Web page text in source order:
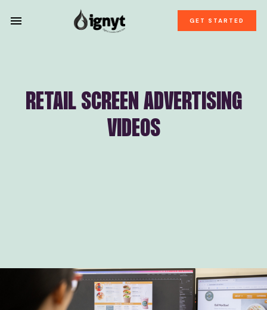
GET STARTED
RETAIL SCREEN ADVERTISING
VIDEOS